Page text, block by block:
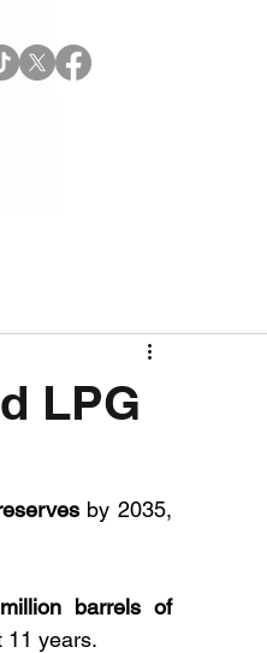
LPG
by 2035,
barrels of
11 years.